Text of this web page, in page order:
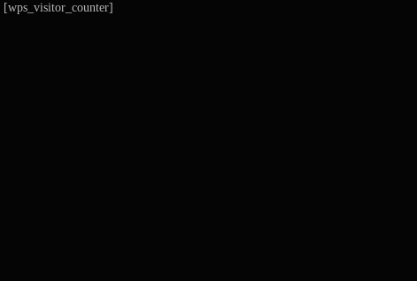
[wps_visitor_counter]